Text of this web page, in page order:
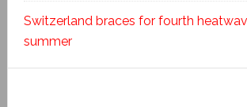
Switzerland braces for fourth
summer